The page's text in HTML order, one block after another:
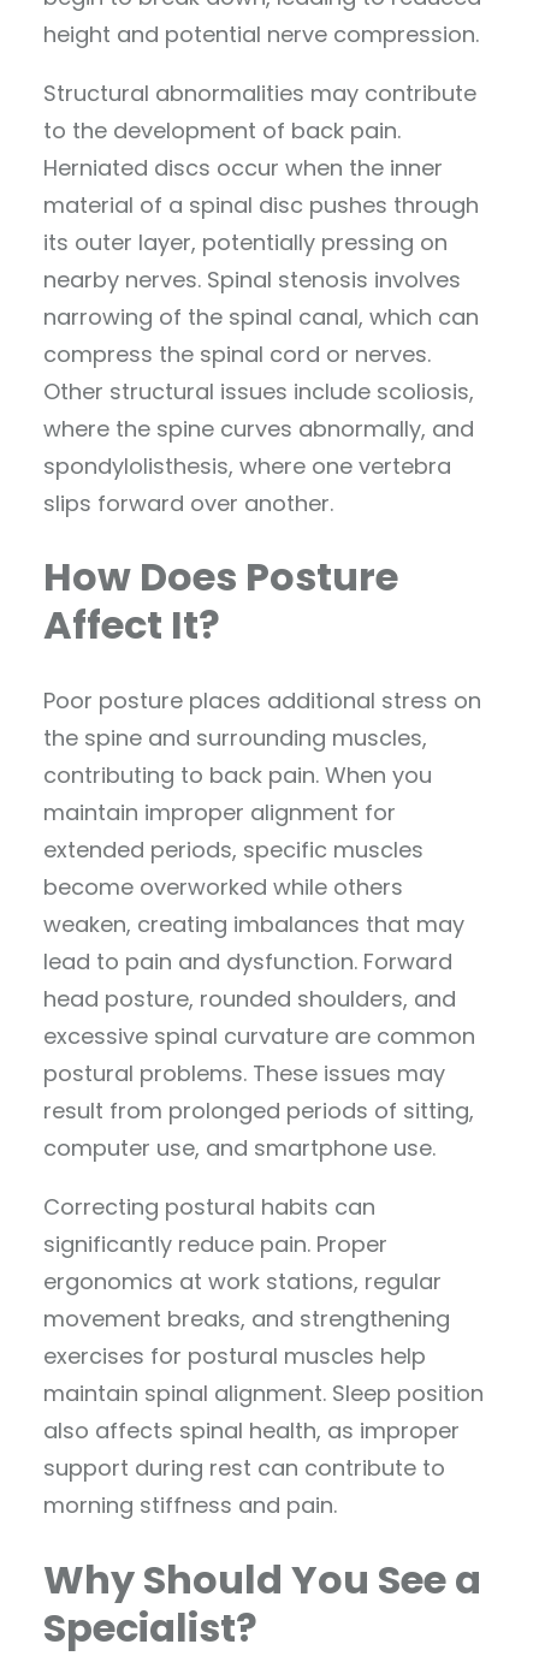
height and potential nerve compression.
Structural abnormalities may contribute
to the development of back pain.
Herniated discs occur when the inner
material of a spinal disc pushes through
its outer layer, potentially pressing on
nearby nerves. Spinal stenosis involves
narrowing of the spinal canal, which can
compress the spinal cord or nerves.
Other structural issues include scoliosis,
where the spine curves abnormally, and
spondylolisthesis, where one vertebra
slips forward over another.
How Does Posture
Affect It?
Poor posture places additional stress on
the spine and surrounding muscles,
contributing to back pain. When you
maintain improper alignment for
extended periods, specific muscles
become overworked while others
weaken, creating imbalances that may
lead to pain and dysfunction. Forward
head posture, rounded shoulders, and
excessive spinal curvature are common
postural problems. These issues may
result from prolonged periods of sitting,
computer use, and smartphone use.
Correcting postural habits can
significantly reduce pain. Proper
ergonomics at work stations, regular
movement breaks, and strengthening
exercises for postural muscles help
maintain spinal alignment. Sleep position
also affects spinal health, as improper
support during rest can contribute to
morning stiffness and pain.
Why Should You See a
Specialist?